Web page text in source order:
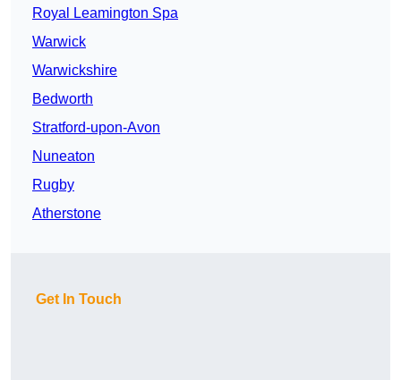
Royal Leamington Spa
Warwick
Warwickshire
Bedworth
Stratford-upon-Avon
Nuneaton
Rugby
Atherstone
Get In Touch